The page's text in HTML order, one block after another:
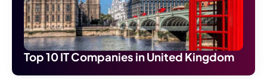
Top 10 IT Companies in United Kingdom